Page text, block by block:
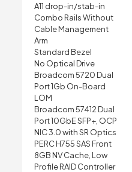
A11 drop-in/stab-in
Combo Rails Without
Cable Management
Arm
Standard Bezel
No Optical Drive
Broadcom 5720 Dual
Port 1Gb On-Board
LOM
Broadcom 57412 Dual
Port 10GbE SFP+, OCP
NIC 3.0 with SR Optics
PERC H755 SAS Front
8GB NV Cache, Low
Profile RAID Controller